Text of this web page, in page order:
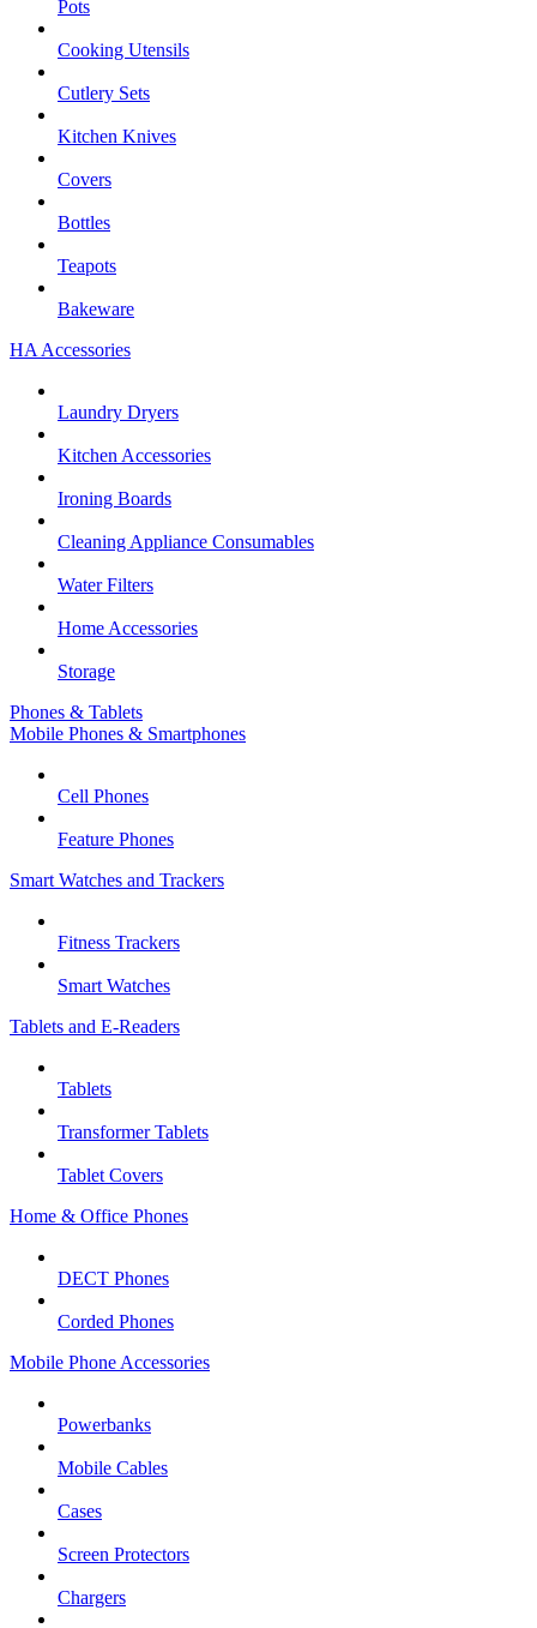
Pots
Cooking Utensils
Cutlery Sets
Kitchen Knives
Covers
Bottles
Teapots
Bakeware
HA Accessories
Laundry Dryers
Kitchen Accessories
Ironing Boards
Cleaning Appliance Consumables
Water Filters
Home Accessories
Storage
Phones & Tablets
Mobile Phones & Smartphones
Cell Phones
Feature Phones
Smart Watches and Trackers
Fitness Trackers
Smart Watches
Tablets and E-Readers
Tablets
Transformer Tablets
Tablet Covers
Home & Office Phones
DECT Phones
Corded Phones
Mobile Phone Accessories
Powerbanks
Mobile Cables
Cases
Screen Protectors
Chargers